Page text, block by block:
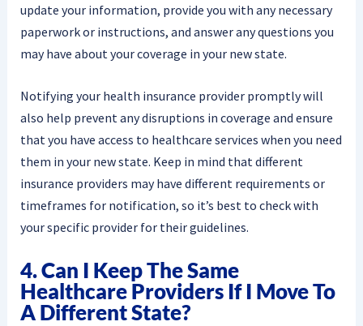
update your information, provide you with any necessary
paperwork or instructions, and answer any questions you
may have about your coverage in your new state.
Notifying your health insurance provider promptly will
also help prevent any disruptions in coverage and ensure
that you have access to healthcare services when you need
them in your new state. Keep in mind that different
insurance providers may have different requirements or
timeframes for notification, so it’s best to check with
your specific provider for their guidelines.
4. Can I Keep The Same
Healthcare Providers If I Move To
A Different State?